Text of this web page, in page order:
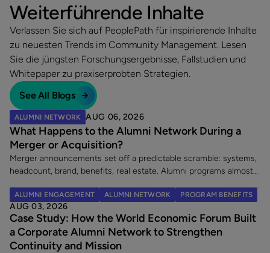
Weiterführende Inhalte
Verlassen Sie sich auf PeoplePath für inspirierende Inhalte
zu neuesten Trends im Community Management. Lesen
Sie die jüngsten Forschungsergebnisse, Fallstudien und
Whitepaper zu praxiserprobten Strategien.
See All Blogs
ALUMNI NETWORK AUG 06, 2026
What Happens to the Alumni Network During a
Merger or Acquisition?
Merger announcements set off a predictable scramble: systems,
headcount, brand, benefits, real estate. Alumni programs almost
acquisition does two things at once. It creates a wave of new
alumni, and it leaves an existing alumni community in limbo at the
exact moment its members are paying closest attention. Here
are the five decisions worth making once a merger is announced.
ALUMNI ENGAGEMENT ALUMNI NETWORK PROGRAM BENEFITS
AUG 03, 2026
Case Study: How the World Economic Forum Built
a Corporate Alumni Network to Strengthen
Continuity and Mission